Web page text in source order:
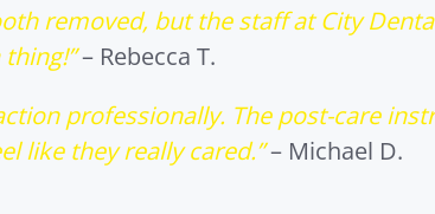
removed, but the staff at City
– Rebecca T.
professionally. The post-care
like they really cared.”– Michael D.